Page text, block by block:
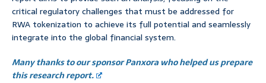
critical regulatory challenges that must be addressed for
RWA tokenization to achieve its full potential and seamlessly
integrate into the global financial system.
Many thanks to our sponsor Panxora who helped us prepare
this research report.